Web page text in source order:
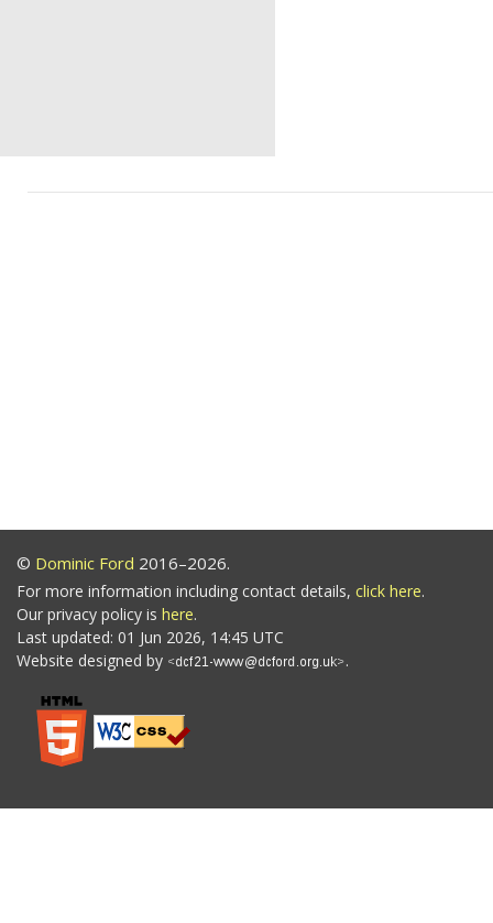
© Dominic Ford 2016–2026.
For more information including contact details, click here.
Our privacy policy is here.
Last updated: 01 Jun 2026, 14:45 UTC
Website designed by
.